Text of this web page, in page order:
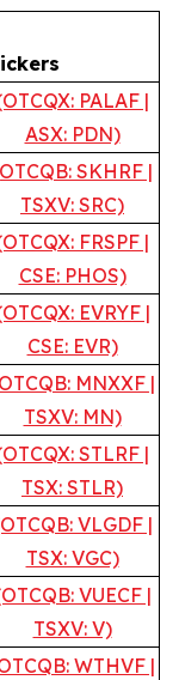
PALAF |
ASX: PDN)
SKHRF |
TSXV: SRC)
FRSPF |
CSE: PHOS)
EVRYF |
CSE: EVR)
MNXXF |
TSXV: MN)
STLRF |
TSX: STLR)
VLGDF |
TSX: VGC)
VUECF |
TSXV: V)
WTHVF |